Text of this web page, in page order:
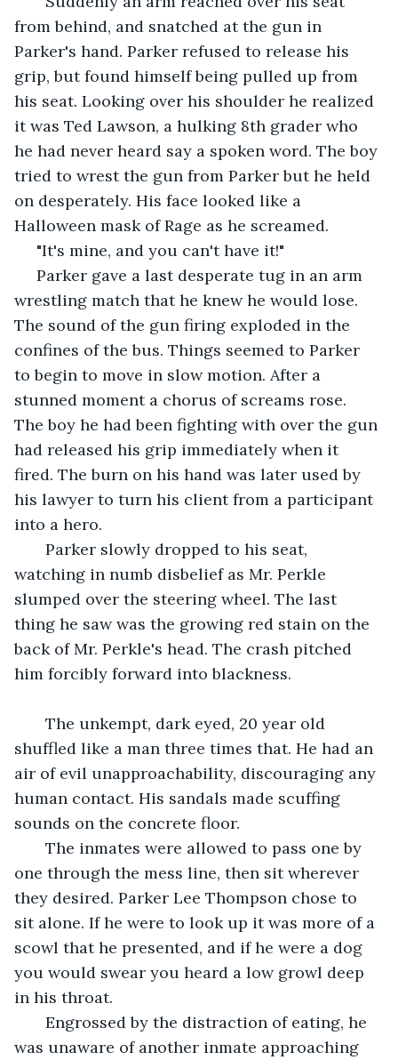
from behind, and snatched at the gun in
Parker's hand. Parker refused to release his
grip, but found himself being pulled up from
his seat. Looking over his shoulder he realized
it was Ted Lawson, a hulking 8th grader who
he had never heard say a spoken word. The boy
tried to wrest the gun from Parker but he held
on desperately. His face looked like a
Halloween mask of Rage as he screamed.
"It's mine, and you can't have it!"
Parker gave a last desperate tug in an arm
wrestling match that he knew he would lose.
The sound of the gun firing exploded in the
confines of the bus. Things seemed to Parker
to begin to move in slow motion. After a
stunned moment a chorus of screams rose.
The boy he had been fighting with over the gun
had released his grip immediately when it
fired. The burn on his hand was later used by
his lawyer to turn his client from a participant
into a hero.
Parker slowly dropped to his seat,
watching in numb disbelief as Mr. Perkle
slumped over the steering wheel. The last
thing he saw was the growing red stain on the
back of Mr. Perkle's head. The crash pitched
him forcibly forward into blackness.
The unkempt, dark eyed, 20 year old
shuffled like a man three times that. He had an
air of evil unapproachability, discouraging any
human contact. His sandals made scuffing
sounds on the concrete floor.
The inmates were allowed to pass one by
one through the mess line, then sit wherever
they desired. Parker Lee Thompson chose to
sit alone. If he were to look up it was more of a
scowl that he presented, and if he were a dog
you would swear you heard a low growl deep
in his throat.
Engrossed by the distraction of eating, he
was unaware of another inmate approaching